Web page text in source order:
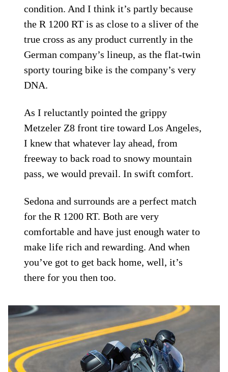
condition. And I think it’s partly because
the R 1200 RT is as close to a sliver of the
true cross as any product currently in the
German company’s lineup, as the flat-twin
sporty touring bike is the company’s very
DNA.
As I reluctantly pointed the grippy
Metzeler Z8 front tire toward Los Angeles,
I knew that whatever lay ahead, from
freeway to back road to snowy mountain
pass, we would prevail. In swift comfort.
Sedona and surrounds are a perfect match
for the R 1200 RT. Both are very
comfortable and have just enough water to
make life rich and rewarding. And when
you’ve got to get back home, well, it’s
there for you then too.